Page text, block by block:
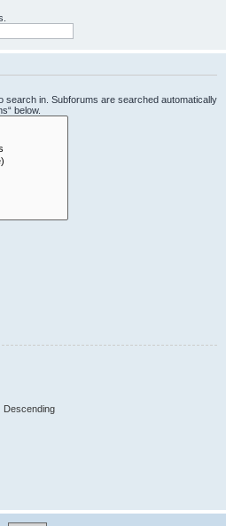
search in. Subforums are searched automatically
below.
Descending